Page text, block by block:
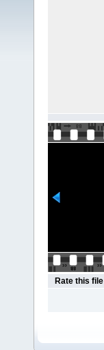
Rate this file